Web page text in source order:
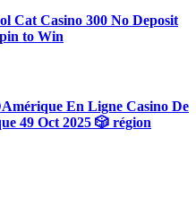
Cat Casino 300 No Deposit
to Win
En Ligne Casino De
49 Oct 2025 🎲 région